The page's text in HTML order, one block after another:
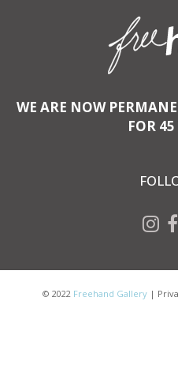
WE ARE NOW
FOR 45
© 2022 Freehand Gallery |